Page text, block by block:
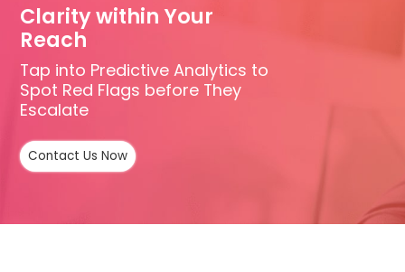
Clarity within Your
Reach
Tap into Predictive Analytics to
Spot Red Flags before They
Escalate
Contact Us Now